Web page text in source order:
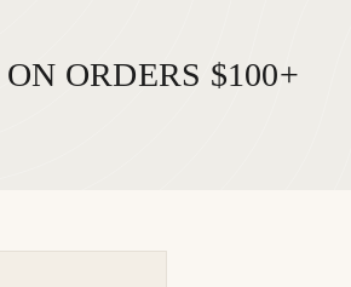
ORDERS $100+